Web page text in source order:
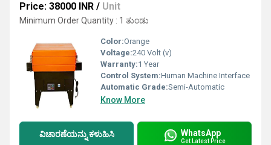
Price: 38000 INR / Unit
Minimum Order Quantity : 1 ತುಂಡು
Color:Orange
Voltage:240 Volt (v)
Warranty:1 Year
Control System:Human Machine Interface
Automatic Grade:Semi-Automatic
Know More
ವಿಚಾರಣೆಯನ್ನು ಕಳುಹಿಸಿ WhatsApp
Get Latest Price